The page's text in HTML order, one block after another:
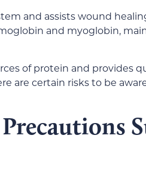
and assists wound
and myoglobin,
of protein and provides
are certain risks to be